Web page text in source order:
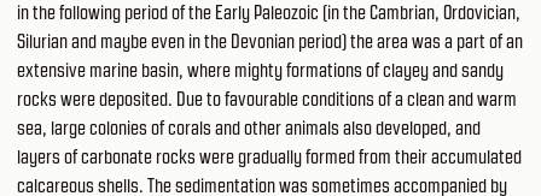
in the following period of the Early Paleozoic (in the Cambrian, Ordovician,
Silurian and maybe even in the Devonian period) the area was a part of an
extensive marine basin, where mighty formations of clayey and sandy
rocks were deposited. Due to favourable conditions of a clean and warm
sea, large colonies of corals and other animals also developed, and
layers of carbonate rocks were gradually formed from their accumulated
calcareous shells. The sedimentation was sometimes accompanied by